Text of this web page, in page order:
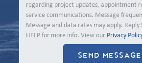
regarding project updates, appointment
service communications. Message
Message and data rates may apply. Reply
HELP for more info. View our Privacy
SEND MESSAGE